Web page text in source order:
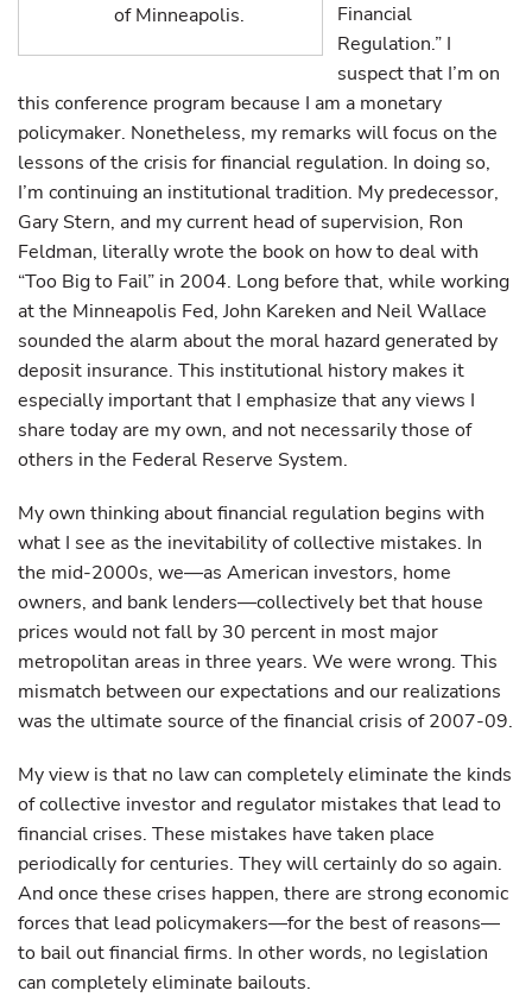
of Minneapolis.
Financial
Regulation.” I
suspect that I’m on
this conference program because I am a monetary
policymaker. Nonetheless, my remarks will focus on the
lessons of the crisis for financial regulation. In doing so,
I’m continuing an institutional tradition. My predecessor,
Gary Stern, and my current head of supervision, Ron
Feldman, literally wrote the book on how to deal with
“Too Big to Fail” in 2004. Long before that, while working
at the Minneapolis Fed, John Kareken and Neil Wallace
sounded the alarm about the moral hazard generated by
deposit insurance. This institutional history makes it
especially important that I emphasize that any views I
share today are my own, and not necessarily those of
others in the Federal Reserve System.
My own thinking about financial regulation begins with
what I see as the inevitability of collective mistakes. In
the mid-2000s, we—as American investors, home
owners, and bank lenders—collectively bet that house
prices would not fall by 30 percent in most major
metropolitan areas in three years. We were wrong. This
mismatch between our expectations and our realizations
was the ultimate source of the financial crisis of 2007-09.
My view is that no law can completely eliminate the kinds
of collective investor and regulator mistakes that lead to
financial crises. These mistakes have taken place
periodically for centuries. They will certainly do so again.
And once these crises happen, there are strong economic
forces that lead policymakers—for the best of reasons—
to bail out financial firms. In other words, no legislation
can completely eliminate bailouts.